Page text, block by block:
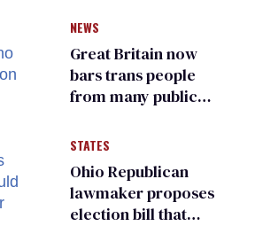
Democratic
primary
NEWS
Great Britain now
bars trans people
from many public
changing rooms
STATES
Ohio Republican
lawmaker proposes
election bill that